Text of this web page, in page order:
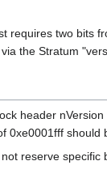
requires two bits
the Stratum
header
0xe0001fff
reserve specific